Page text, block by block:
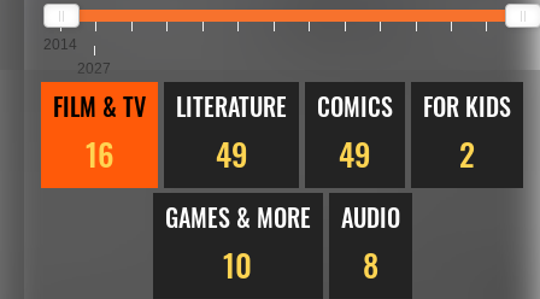
2014
2027
FILM & TV
16
LITERATURE
49
COMICS
49
FOR KIDS
2
GAMES & MORE
10
AUDIO
8